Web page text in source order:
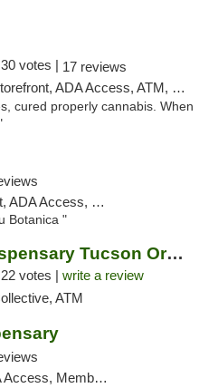
30 votes | 17 reviews
ADA Access, ATM, Debit Card
cured properly cannabis. When
Debit Card, Pickup
Botanica "
Curaleaf Dispensary Tucson Oracle
22 votes | write a review
ATM
Application Required, ATM